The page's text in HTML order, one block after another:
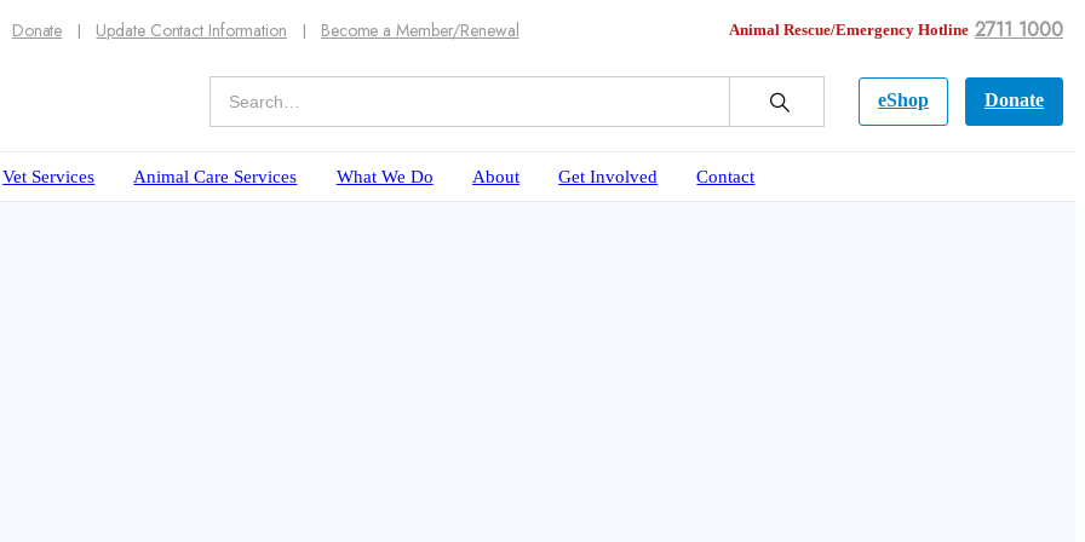
Donate Update Contact Information Become a Member/Renewal Animal Rescue/Emergency Hotline 2711 1000
eShop Donate
Vet Services Animal Care Services What We Do About Get Involved Contact